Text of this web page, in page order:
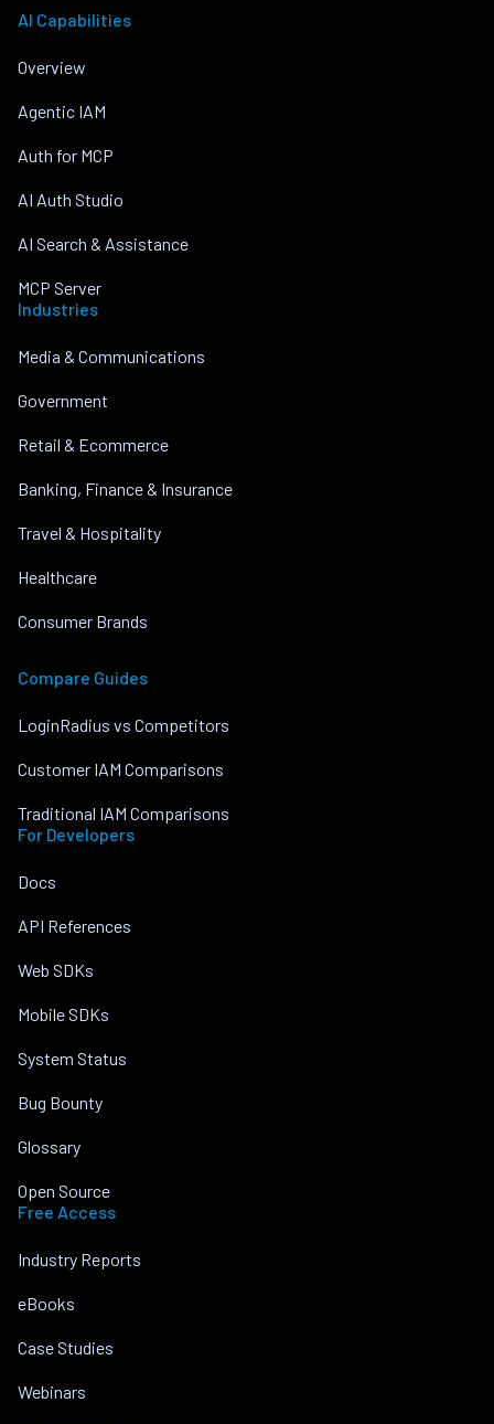
AI Capabilities
Overview
Agentic IAM
Auth for MCP
AI Auth Studio
AI Search & Assistance
MCP Server
Industries
Media & Communications
Government
Retail & Ecommerce
Banking, Finance & Insurance
Travel & Hospitality
Healthcare
Consumer Brands
Compare Guides
LoginRadius vs Competitors
Customer IAM Comparisons
Traditional IAM Comparisons
For Developers
Docs
API References
Web SDKs
Mobile SDKs
System Status
Bug Bounty
Glossary
Open Source
Free Access
Industry Reports
eBooks
Case Studies
Webinars